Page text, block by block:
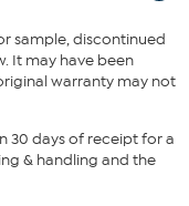
If your waist
the larger size from
sample, discontinued
It may have been
warranty may not
30 days of receipt for a
& handling and the